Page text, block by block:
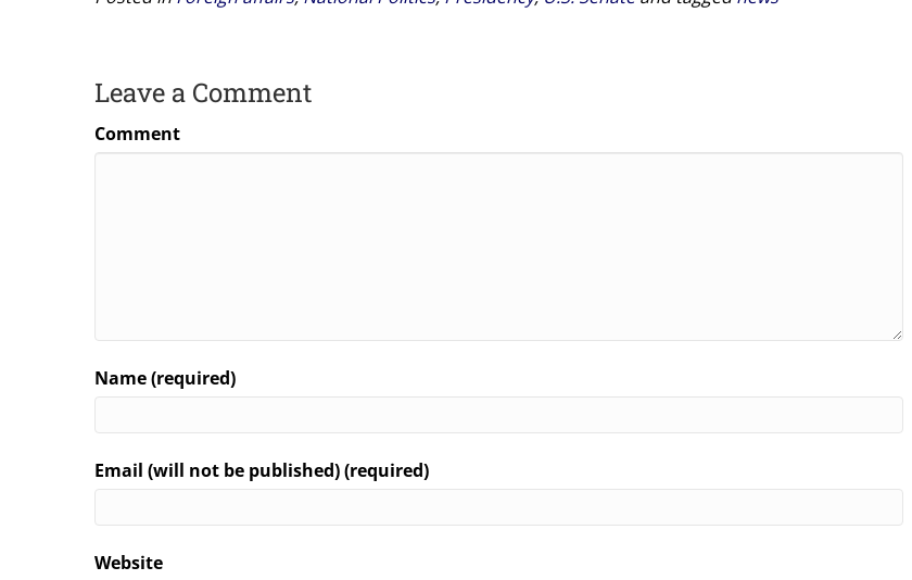
Leave a Comment
Comment
Name (required)
Email (will not be published) (required)
Website